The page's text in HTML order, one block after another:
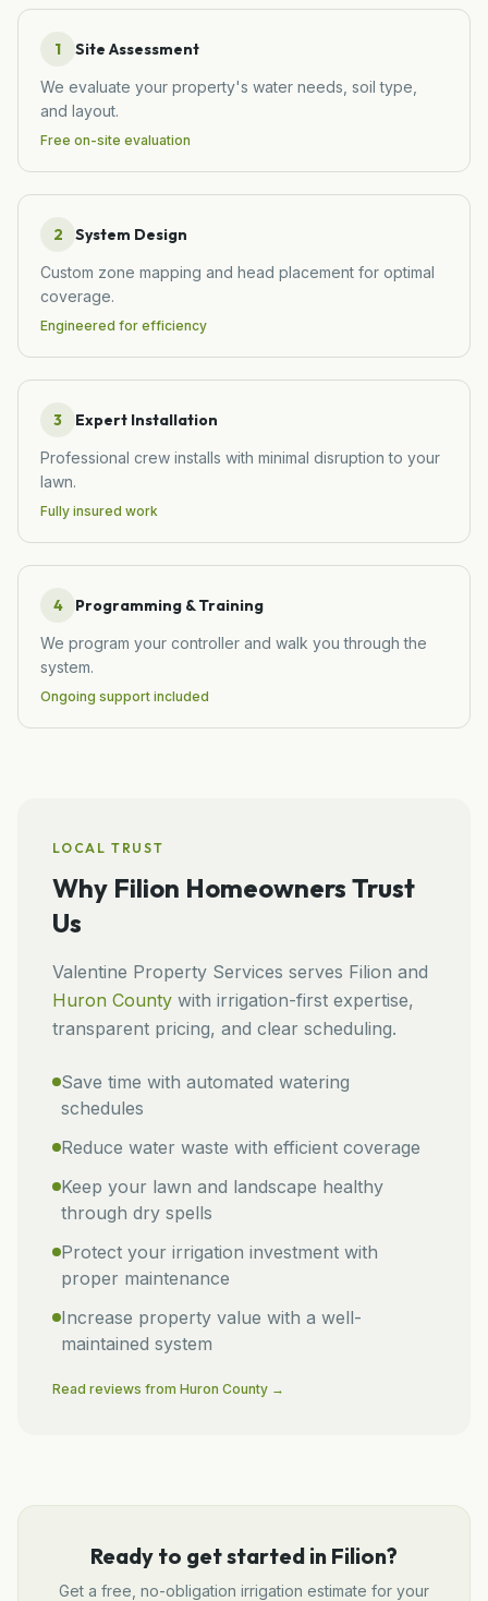
1 Site Assessment
We evaluate your property's water needs, soil type,
and layout.
Free on-site evaluation
2 System Design
Custom zone mapping and head placement for optimal
coverage.
Engineered for efficiency
3 Expert Installation
Professional crew installs with minimal disruption to your
lawn.
Fully insured work
4 Programming & Training
We program your controller and walk you through the
system.
Ongoing support included
LOCAL TRUST
Why Filion Homeowners Trust
Us
Valentine Property Services serves Filion and
Huron County with irrigation-first expertise,
transparent pricing, and clear scheduling.
Save time with automated watering
schedules
Reduce water waste with efficient coverage
Keep your lawn and landscape healthy
through dry spells
Protect your irrigation investment with
proper maintenance
Increase property value with a well-
maintained system
Read reviews from Huron County →
Ready to get started in Filion?
Get a free, no-obligation irrigation estimate for your